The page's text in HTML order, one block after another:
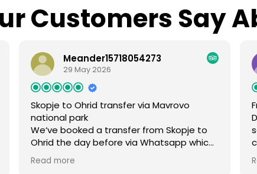
Customers Say
Meander15718054273
29 May 2026
Skopje to Ohrid transfer via Mavrovo
national park
We‘ve booked a transfer from Skopje to
Ohrid the day before via Whatsapp which
was easy. During the trip we‘ve made
several stops (at Mavrovo national park
Read more